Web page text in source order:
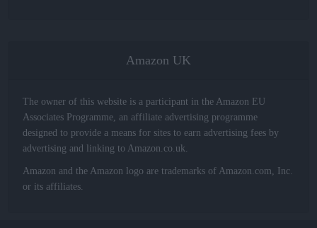
Amazon UK
The owner of this website is a participant in the Amazon EU
Associates Programme, an affiliate advertising programme
designed to provide a means for sites to earn advertising fees by
advertising and linking to Amazon.co.uk.
Amazon and the Amazon logo are trademarks of Amazon.com, Inc.
or its affiliates.